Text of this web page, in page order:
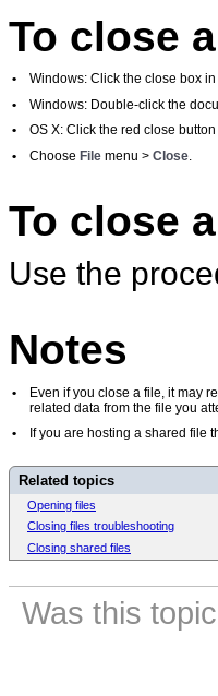
To close
•
Windows: Click the close box
•
Windows: Double-click the
•
OS X: Click the red close
•
Choose File menu > Close.
To close
Use the
Notes
•
Even if you close a file, it may
related data from the file you
•
If you are hosting a shared file
Related topics
Opening files
Closing files troubleshooting
Closing shared files
Was this